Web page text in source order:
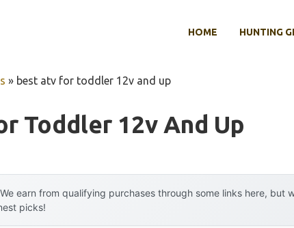
HOME HUNTING
» best atv for toddler 12v and up
Toddler 12v And Up
We earn from qualifying purchases through some links here, but
picks!